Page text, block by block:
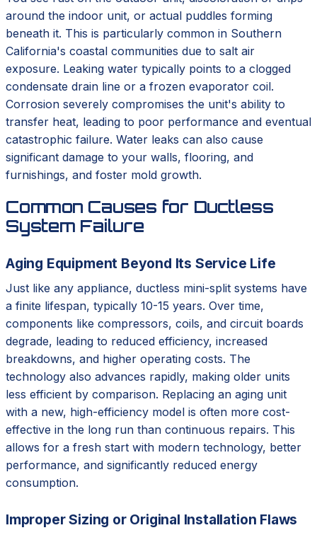
around the indoor unit, or actual puddles forming
beneath it. This is particularly common in Southern
California's coastal communities due to salt air
exposure. Leaking water typically points to a clogged
condensate drain line or a frozen evaporator coil.
Corrosion severely compromises the unit's ability to
transfer heat, leading to poor performance and eventual
catastrophic failure. Water leaks can also cause
significant damage to your walls, flooring, and
furnishings, and foster mold growth.
Common Causes for Ductless
System Failure
Aging Equipment Beyond Its Service Life
Just like any appliance, ductless mini-split systems have
a finite lifespan, typically 10-15 years. Over time,
components like compressors, coils, and circuit boards
degrade, leading to reduced efficiency, increased
breakdowns, and higher operating costs. The
technology also advances rapidly, making older units
less efficient by comparison. Replacing an aging unit
with a new, high-efficiency model is often more cost-
effective in the long run than continuous repairs. This
allows for a fresh start with modern technology, better
performance, and significantly reduced energy
consumption.
Improper Sizing or Original Installation Flaws